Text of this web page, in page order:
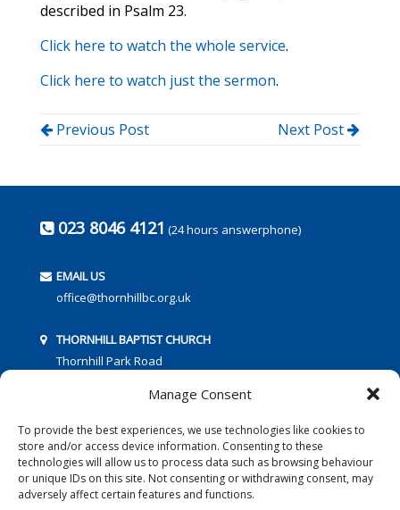
Manage Consent
To provide the best experiences, we use technologies like cookies to
store and/or access device information. Consenting to these
technologies will allow us to process data such as browsing behaviour
or unique IDs on this site. Not consenting or withdrawing consent, may
adversely affect certain features and functions.
described in Psalm 23.
Click here to watch the whole service.
Click here to watch just the sermon.
Previous Post Next Post
023 8046 4121 (24 hours answerphone)
EMAIL US
office@thornhillbc.org.uk
THORNHILL BAPTIST CHURCH
Thornhill Park Road